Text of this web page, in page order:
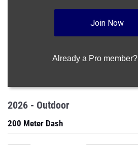
Join Now
Already a Pro member?
2026 - Outdoor
200 Meter Dash